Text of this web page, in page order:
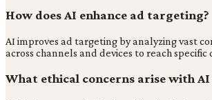
How does AI enhance ad targeting?
AI improves ad targeting by analyzing vast
across channels and devices to reach
What ethical concerns arise with AI